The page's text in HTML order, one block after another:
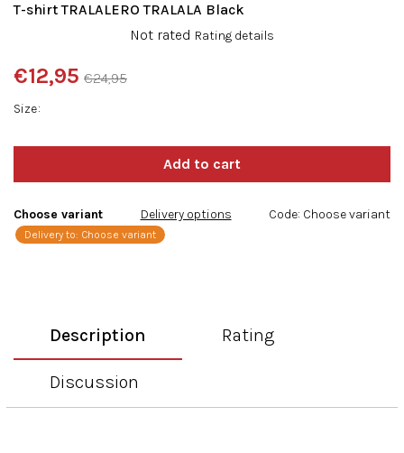
Size
€24,95
€12,95
price:
Choose variant
Delivery to: Choose variant
Delivery options Code: Choose variant
T-shirt TRALALERO TRALALA Black
product
rating
is
Not rated Rating details
Description Rating
Discussion